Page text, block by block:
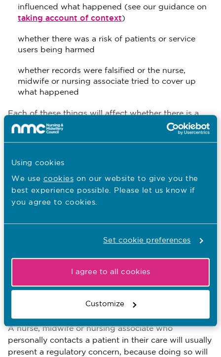
Using cookies
We use cookies on our website to give you the
best experience possible. Please let us know if
you agree to cookies.
Set cookie preferences
I agree to all cookies
Customize
influenced what happened (see our guidance on
taking account of context)
whether there was a risk of patients or service
users being harmed
whether records were falsified or the nurse,
midwife or nursing associate tried to cover up
what happened
Each of these things will affect whether there is a
regulatory concern about a nurse, midwife or
explain or describe what causes us concern.
Regulatory concerns about
motivation or intent
Sometimes, the reason why the nurse, midwife or
might itself be a regulatory concern, because it
could suggest a further risk to patients, or to the
public’s trust in nurses, midwives or nursing
A nurse, midwife or nursing associate who
personally contacts a patient in their care will usually
present a regulatory concern, because doing so will